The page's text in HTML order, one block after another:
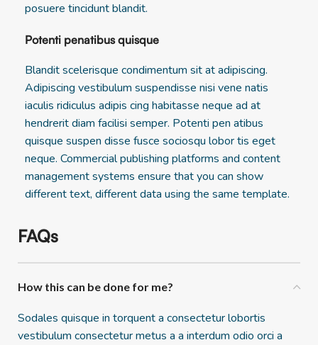
posuere tincidunt blandit.
Potenti penatibus quisque
Blandit scelerisque condimentum sit at adipiscing.
Adipiscing vestibulum suspendisse nisi vene natis
iaculis ridiculus adipis cing habitasse neque ad at
hendrerit diam facilisi semper. Potenti pen atibus
quisque suspen disse fusce sociosqu lobor tis eget
neque. Commercial publishing platforms and content
management systems ensure that you can show
different text, different data using the same template.
FAQs
How this can be done for me?
Sodales quisque in torquent a consectetur lobortis
vestibulum consectetur metus a a interdum odio orci a